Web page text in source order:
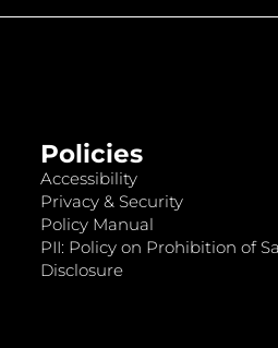
Policies
Accessibility
Privacy & Security
Policy Manual
PII: Policy on Prohibition of
Disclosure